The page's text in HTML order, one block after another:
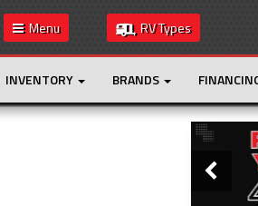
Menu RV Types
INVENTORY BRANDS
Slider